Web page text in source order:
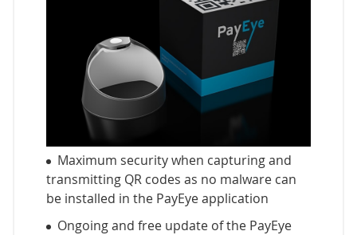
Maximum security when capturing and
transmitting QR codes as no malware can
be installed in the PayEye application
Ongoing and free update of the PayEye